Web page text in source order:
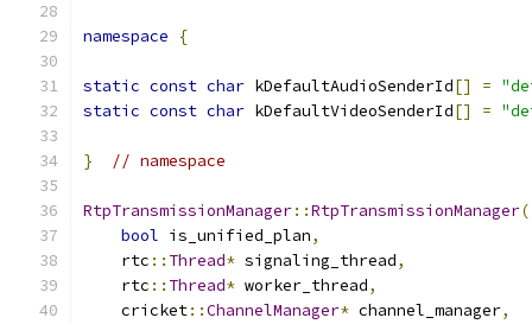
namespace {
static const char kDefaultAudioSenderId[] =
static const char kDefaultVideoSenderId[] =
} // namespace
RtpTransmissionManager::RtpTransmissionManager(
bool is_unified_plan,
    rtc
:: Thread* signaling_thread,
    rtc
:: Thread* worker_thread,
    cricket
::ChannelManager* channel_manager,